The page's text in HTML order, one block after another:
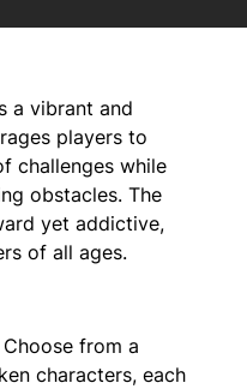
a vibrant and
players to
challenges while
obstacles. The
yet addictive,
of all ages.
Choose from a
characters, each